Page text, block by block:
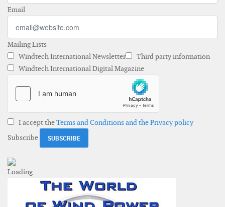
Email
Mailing Lists
Windtech International Newsletter
Third party information
Windtech International Digital Magazine
I accept theTerms and Conditions and the Privacy policy
Subscribe